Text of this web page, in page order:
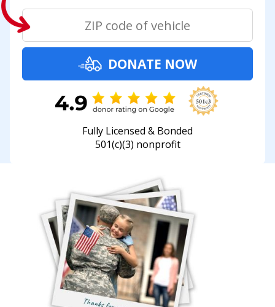
DONATE NOW
Fully Licensed & Bonded
501(c)(3) nonprofit